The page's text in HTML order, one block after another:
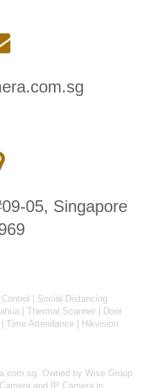
05, Singapore
Social Distancing
Thermal Scanner
Door
Time Attendance
Hikvision
Owned by Wise Group
and IP Camera in